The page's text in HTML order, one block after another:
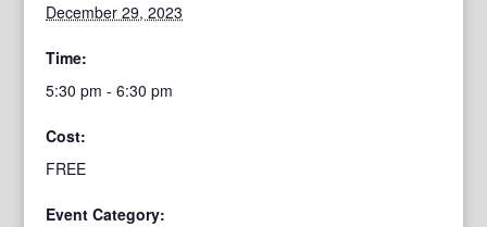
December 29, 2023
Time:
5:30 pm - 6:30 pm
Cost:
FREE
Event Category: